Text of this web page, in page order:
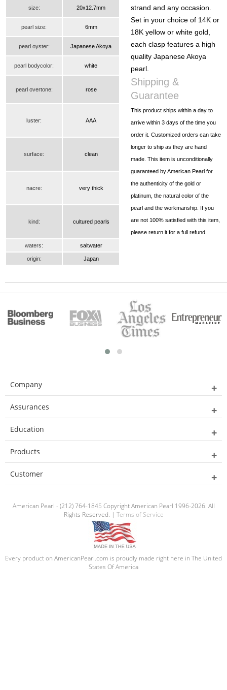
strand and any occasion.
Set in your choice of 14K or
18K yellow or white gold,
each clasp features a high
quality Japanese Akoya
pearl.
size: 20x12.7mm
pearl size: 6mm
pearl oyster: Japanese Akoya
pearl bodycolor: white
pearl overtone: rose
Shipping &
Guarantee
luster: AAA
This product ships within a day to
arrive within 3 days of the time you
order it. Customized orders can take
longer to ship as they are hand
made. This item is unconditionally
guaranteed by American Pearl for
the authenticity of the gold or
platinum, the natural color of the
pearl and the workmanship. If you
are not 100% satisfied with this item,
please return it for a full refund.
surface: clean
nacre: very thick
kind: cultured pearls
waters: saltwater
origin: Japan
Company
Assurances
Education
Products
Customer
American Pearl - (212) 764-1845 Copyright American Pearl 1996-2026. All
Rights Reserved. | Terms of Service
Every product on AmericanPearl.com is proudly made right here in The United
States Of America